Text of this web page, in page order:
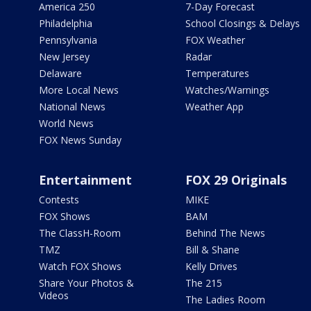
America 250
Philadelphia
Pennsylvania
New Jersey
Delaware
More Local News
National News
World News
FOX News Sunday
7-Day Forecast
School Closings & Delays
FOX Weather
Radar
Temperatures
Watches/Warnings
Weather App
Entertainment
Contests
FOX Shows
The ClassH-Room
TMZ
Watch FOX Shows
Share Your Photos &
Videos
FOX 29 Originals
MIKE
BAM
Behind The News
Bill & Shane
Kelly Drives
The 215
The Ladies Room